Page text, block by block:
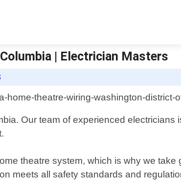
| Electrician Masters
Our team of experienced
theatre system, which is why we
meets all safety standards and